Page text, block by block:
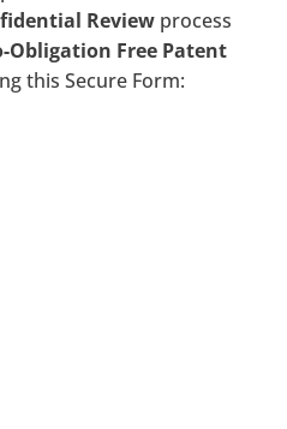
Reviewprocess
Obligation Free Patent
this Secure Form: